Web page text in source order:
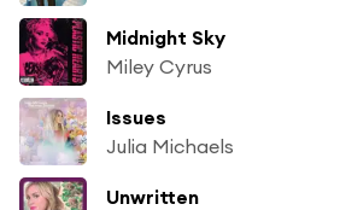
Midnight Sky
Miley Cyrus
Issues
Julia Michaels
Unwritten